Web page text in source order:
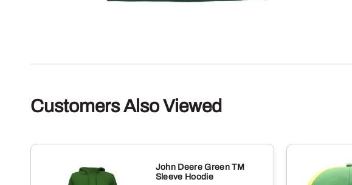
Customers Also Viewed
John Deere Green TM
Sleeve Hoodie